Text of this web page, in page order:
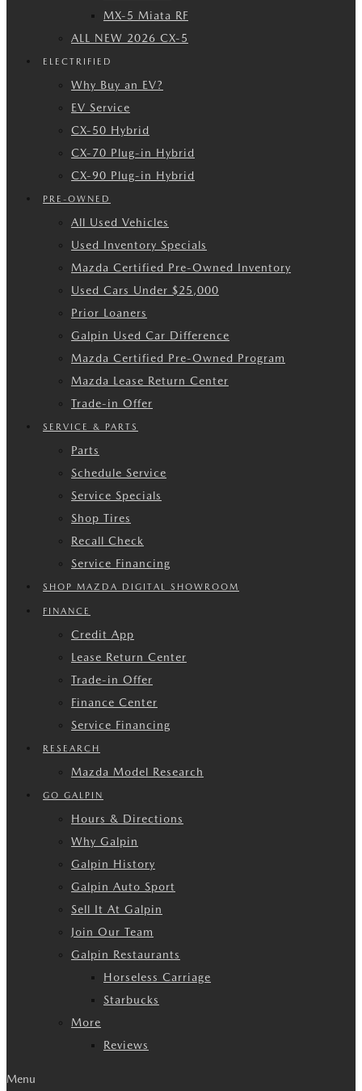
MX-5 Miata RF
ALL NEW 2026 CX-5
ELECTRIFIED
Why Buy an EV?
EV Service
CX-50 Hybrid
CX-70 Plug-in Hybrid
CX-90 Plug-in Hybrid
PRE-OWNED
All Used Vehicles
Used Inventory Specials
Mazda Certified Pre-Owned Inventory
Used Cars Under $25,000
Prior Loaners
Galpin Used Car Difference
Mazda Certified Pre-Owned Program
Mazda Lease Return Center
Trade-in Offer
SERVICE & PARTS
Parts
Schedule Service
Service Specials
Shop Tires
Recall Check
Service Financing
SHOP MAZDA DIGITAL SHOWROOM
FINANCE
Credit App
Lease Return Center
Trade-in Offer
Finance Center
Service Financing
RESEARCH
Mazda Model Research
GO GALPIN
Hours & Directions
Why Galpin
Galpin History
Galpin Auto Sport
Sell It At Galpin
Join Our Team
Galpin Restaurants
Horseless Carriage
Starbucks
More
Reviews
Menu